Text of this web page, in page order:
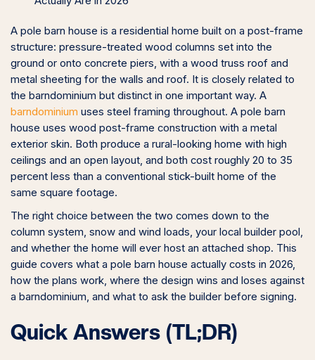
A pole barn house is a residential home built on a post-frame
structure: pressure-treated wood columns set into the
ground or onto concrete piers, with a wood truss roof and
metal sheeting for the walls and roof. It is closely related to
the barndominium but distinct in one important way. A
barndominium uses steel framing throughout. A pole barn
house uses wood post-frame construction with a metal
exterior skin. Both produce a rural-looking home with high
ceilings and an open layout, and both cost roughly 20 to 35
percent less than a conventional stick-built home of the
same square footage.
The right choice between the two comes down to the
column system, snow and wind loads, your local builder pool,
and whether the home will ever host an attached shop. This
guide covers what a pole barn house actually costs in 2026,
how the plans work, where the design wins and loses against
a barndominium, and what to ask the builder before signing.
Quick Answers (TL;DR)